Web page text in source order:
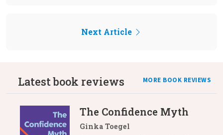
Next Article
Latest book reviews MORE BOOK REVIEWS
The Confidence Myth
Ginka Toegel